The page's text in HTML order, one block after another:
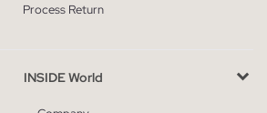
Process Return
INSIDE World